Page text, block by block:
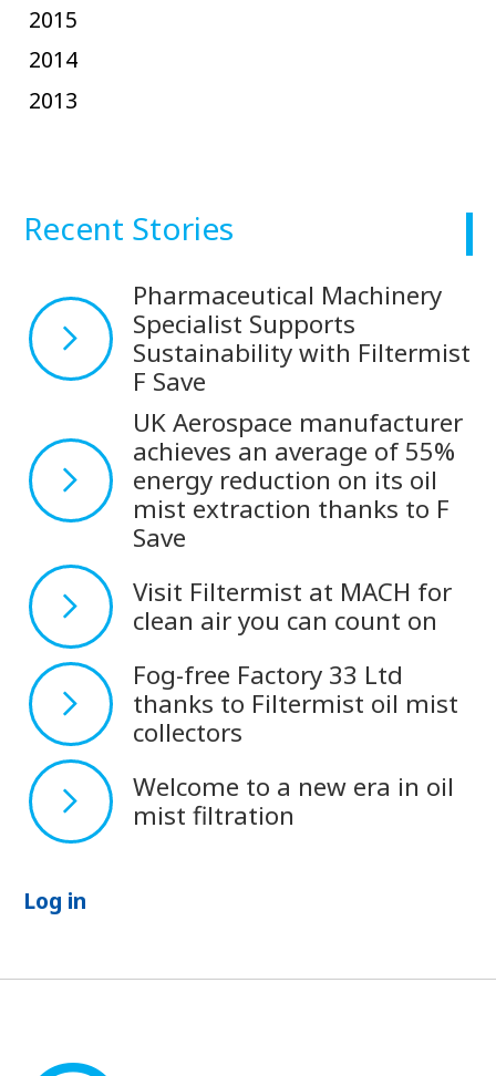
2015
2014
2013
Recent Stories
Pharmaceutical Machinery
Specialist Supports
Sustainability with Filtermist
F Save
UK Aerospace manufacturer
achieves an average of 55%
energy reduction on its oil
mist extraction thanks to F
Save
Visit Filtermist at MACH for
clean air you can count on
Fog-free Factory 33 Ltd
thanks to Filtermist oil mist
collectors
Welcome to a new era in oil
mist filtration
Log in